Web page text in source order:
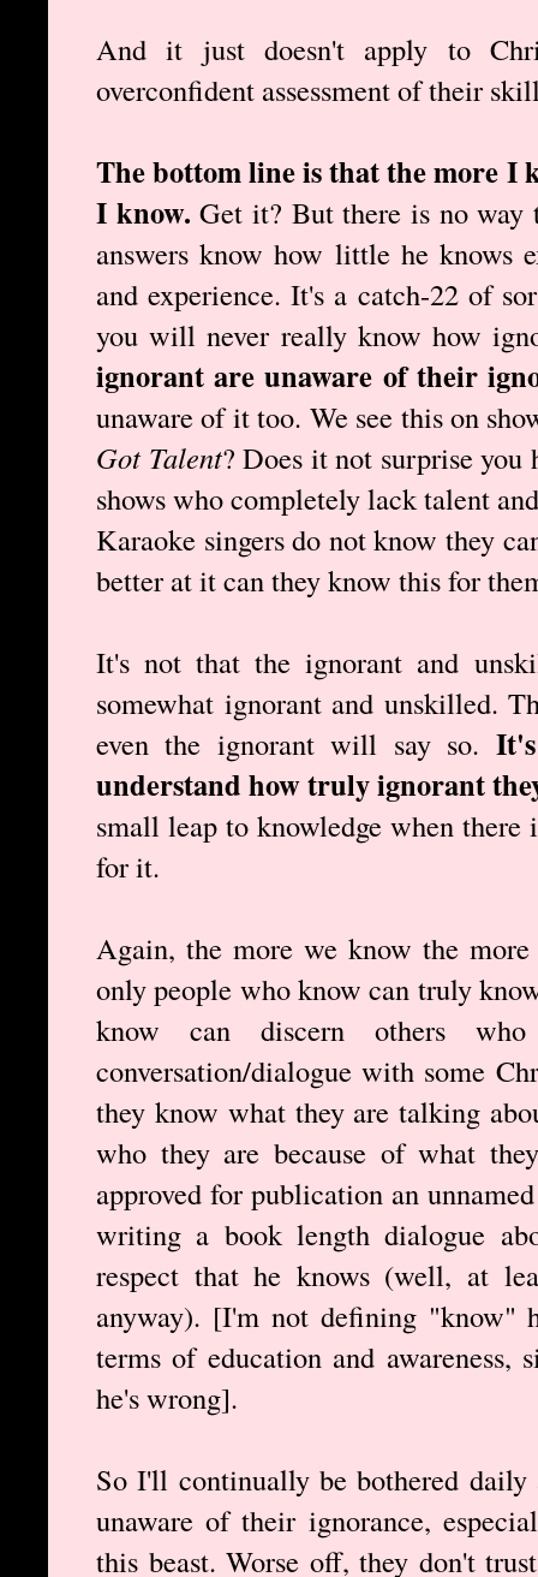
And it just doesn't apply to
overconfident assessment of their
The bottom line is that the more I
I know. Get it? But there is no way
answers know how little he knows
and experience. It's a catch-22 of
you will never really know how
ignorant are unaware of their
unaware of it too. We see this on
Got Talent? Does it not surprise you
shows who completely lack talent
Karaoke singers do not know they
better at it can they know this for
It's not that the ignorant and
somewhat ignorant and unskilled.
even the ignorant will say so.
understand how truly ignorant
small leap to knowledge when
for it.
Again, the more we know the
only people who know can truly
know can discern others
conversation/dialogue with some
they know what they are talking
who they are because of what
approved for publication an
writing a book length dialogue
respect that he knows (well, at
anyway). [I'm not defining "know"
terms of education and
he's wrong].
So I'll continually be bothered
unaware of their ignorance,
this beast. Worse off, they don't